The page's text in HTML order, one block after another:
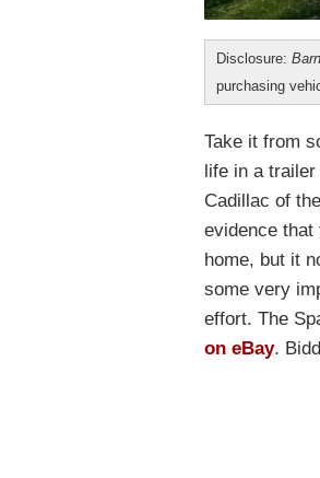
Disclosure:
purchasing
Take it from
life in a
Cadillac of
evidence that
home, but it
some very
effort. The
on eBay.